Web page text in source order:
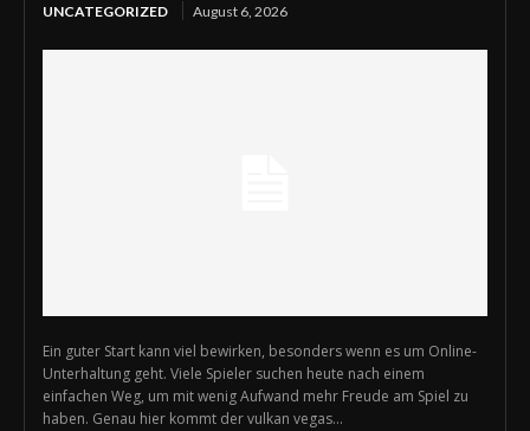
UNCATEGORIZED August 6, 2026
Ein guter Start kann viel bewirken, besonders wenn es um Online-
Unterhaltung geht. Viele Spieler suchen heute nach einem
einfachen Weg, um mit wenig Aufwand mehr Freude am Spiel zu
haben. Genau hier kommt der vulkan vegas...